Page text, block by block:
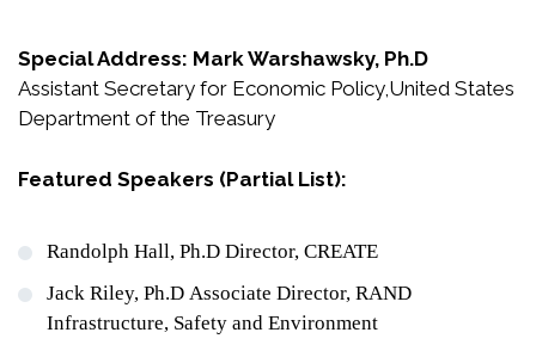
Special Address: Mark Warshawsky, Ph.D
Assistant Secretary for Economic Policy,United States
Department of the Treasury
Featured Speakers (Partial List):
Randolph Hall, Ph.D Director, CREATE
Jack Riley, Ph.D Associate Director, RAND
Infrastructure, Safety and Environment